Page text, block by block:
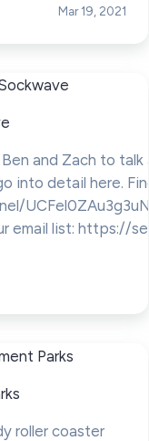
Mar 19, 2021
and Zach to talk
detail here. Find
email list: https://
roller coaster